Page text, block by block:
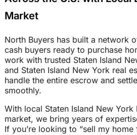
Market
North Buyers has built a network
cash buyers ready to purchase
work with trusted Staten Island
and Staten Island New York real
handle the entire escrow and
smoothly.
With local Staten Island New
market, we bring years of
If you’re looking to “sell my